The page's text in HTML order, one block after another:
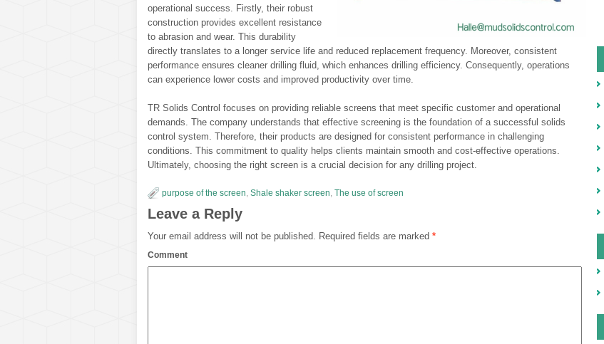
operational success. Firstly, their robust
construction provides excellent resistance
to abrasion and wear. This durability
directly translates to a longer service life and reduced replacement frequency. Moreover, consistent
performance ensures cleaner drilling fluid, which enhances drilling efficiency. Consequently, operations
can experience lower costs and improved productivity over time.
TR Solids Control focuses on providing reliable screens that meet specific customer and operational
demands. The company understands that effective screening is the foundation of a successful solids
control system. Therefore, their products are designed for consistent performance in challenging
conditions. This commitment to quality helps clients maintain smooth and cost-effective operations.
Ultimately, choosing the right screen is a crucial decision for any drilling project.
purpose of the screen, Shale shaker screen, The use of screen
Leave a Reply
Your email address will not be published. Required fields are marked *
Comment